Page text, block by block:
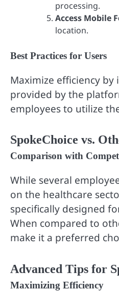
processing.
Access Mobile
location.
Best Practices for Users
Maximize efficiency by
provided by the
employees to utilize
SpokeChoice vs.
Comparison with
While several
on the healthcare
specifically designed
When compared to
make it a preferred
Advanced Tips for
Maximizing Efficiency